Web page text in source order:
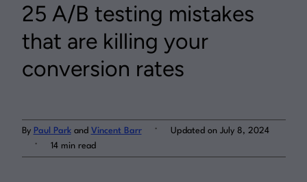
Resources
Contact
Start building for free
25 A/B testing mistakes
that are killing your
conversion rates
By Paul Parkand Vincent Barr . Updated on July 8, 2024
. 14 min read